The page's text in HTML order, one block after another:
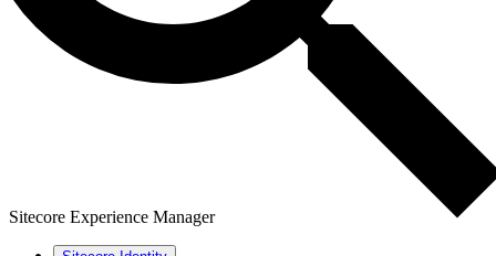
Sitecore Experience Manager